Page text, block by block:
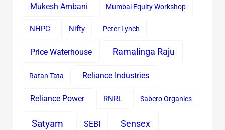
Mukesh Ambani Mumbai Equity Workshop
NHPC Nifty Peter Lynch
Price Waterhouse Ramalinga Raju
Ratan Tata Reliance Industries
Reliance Power RNRL Sabero Organics
Satyam SEBI Sensex